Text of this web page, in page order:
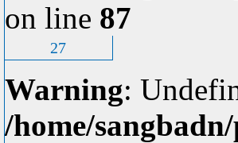
on line 87
27
Warning:
/home/